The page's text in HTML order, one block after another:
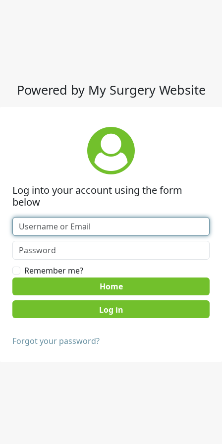
Powered by My Surgery Website
Log into your account using the form
below
Remember me?
Home
Forgot your password?